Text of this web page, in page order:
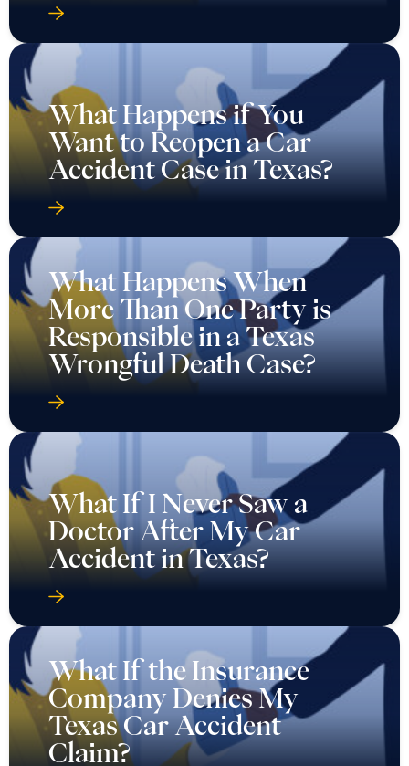
What Happens if You
Want to Reopen a Car
Accident Case in Texas?
What Happens When
More Than One Party is
Responsible in a Texas
Wrongful Death Case?
What If I Never Saw a
Doctor After My Car
Accident in Texas?
What If the Insurance
Company Denies My
Texas Car Accident
Claim?